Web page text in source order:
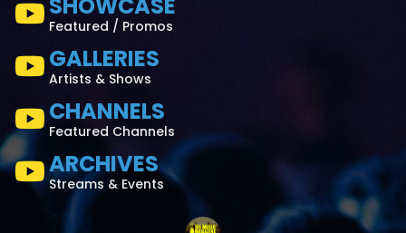
Featured / Promos
GALLERIES
Artists & Shows
CHANNELS
Featured Channels
ARCHIVES
Streams & Events